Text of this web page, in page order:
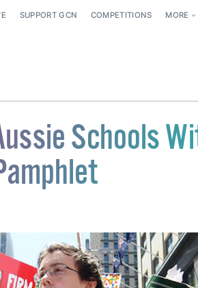
SUPPORT GCN COMPETITIONS MORE
Schools